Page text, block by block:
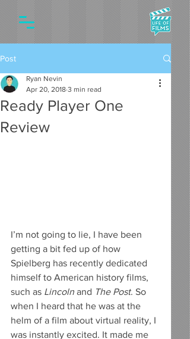
Post
Ready Player One
Review
Ryan Nevin
Apr 20, 2018 3 min read
I’m not going to lie, I have been
getting a bit fed up of how
Spielberg has recently dedicated
himself to American history films,
such as Lincoln and The Post. So
when I heard that he was at the
helm of a film about virtual reality, I
was instantly excited. It made me